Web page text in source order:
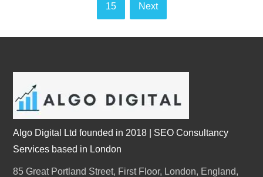
15 Next
Algo Digital Ltd founded in 2018 | SEO Consultancy
Services based in London
85 Great Portland Street, First Floor, London, England,